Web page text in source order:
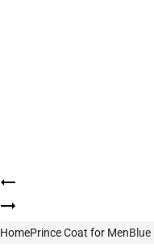
Product
navigation
Blended
Black
Fabric
HomePrince Coat for Men